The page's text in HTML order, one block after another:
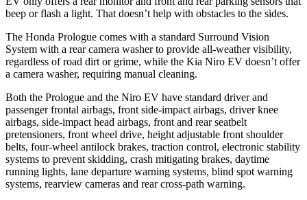
beep or flash a light. That doesn’t help with obstacles to the sides.
The Honda Prologue comes with a standard Surround Vision
System with a rear camera washer to provide all-weather visibility,
regardless of road dirt or grime, while the Kia Niro EV doesn’t offer
a camera washer, requiring manual cleaning.
Both the Prologue and the Niro EV have standard driver and
passenger frontal airbags, front side-impact airbags, driver knee
airbags, side-impact head airbags, front and rear seatbelt
pretensioners, front wheel drive, height adjustable front shoulder
belts, four-wheel antilock brakes, traction control, electronic stability
systems to prevent skidding, crash mitigating brakes, daytime
running lights, lane departure warning systems, blind spot warning
systems, rearview cameras and rear cross-path warning.